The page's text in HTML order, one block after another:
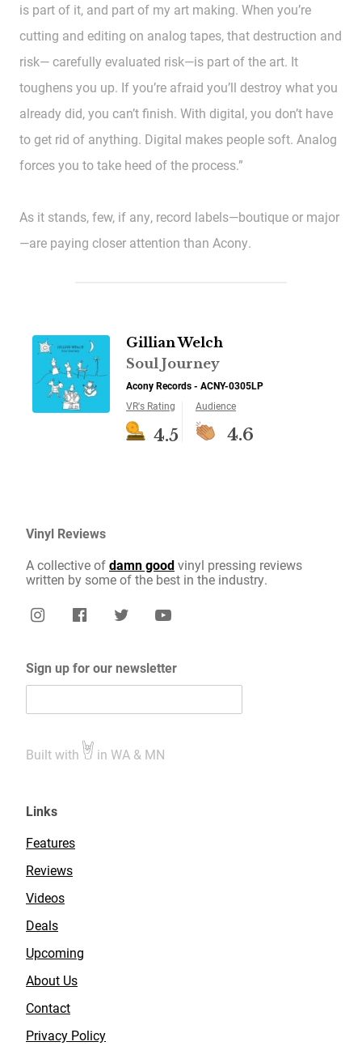
is part of it, and part of my art making. When you’re
cutting and editing on analog tapes, that destruction and
risk— carefully evaluated risk—is part of the art. It
toughens you up. If you’re afraid you’ll destroy what you
already did, you can’t finish. With digital, you don’t have
to get rid of anything. Digital makes people soft. Analog
forces you to take heed of the process.”
As it stands, few, if any, record labels—boutique or major
—are paying closer attention than Acony.
Gillian Welch
Soul Journey
Acony Records - ACNY-0305LP
VR's Rating
4.5
Audience
4.6
Vinyl Reviews
A collective ofdamn goodvinyl pressing reviews
written by some of the best in the industry.
Sign up for our newsletter
Built with in WA & MN
Links
Features
Reviews
Videos
Deals
Upcoming
About Us
Contact
Privacy Policy